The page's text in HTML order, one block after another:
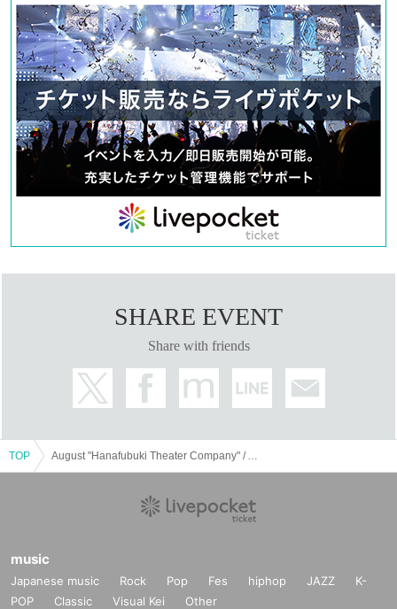
SHARE EVENT
Share with friends
TOP
music
Japanese music Rock Pop Fes hiphop JAZZ
K-
POP
Classic Visual Kei Other